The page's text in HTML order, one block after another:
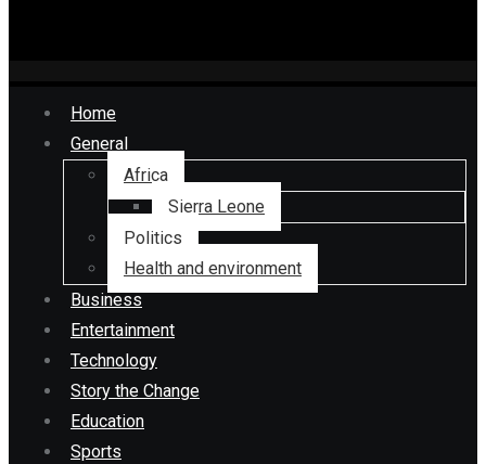
Home
General
Africa
Sierra Leone
Politics
Health and environment
Business
Entertainment
Technology
Story the Change
Education
Sports